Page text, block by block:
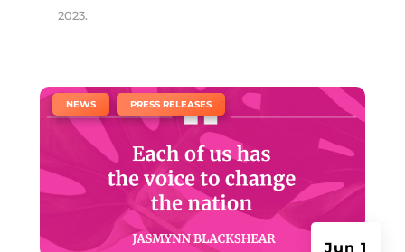
2023.
Jun 1
NEWS PRESS RELEASES